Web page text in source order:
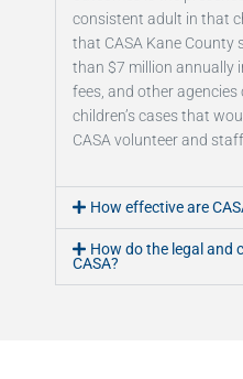
consistent adult in that
that CASA Kane County
than $7 million annually
fees, and other
children’s cases that
CASA volunteer and staff.
How effective are
How do the legal and
CASA?